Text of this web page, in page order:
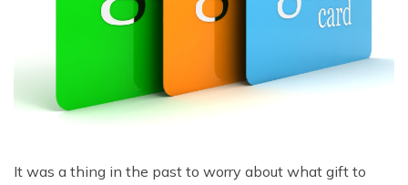
It was a thing in the past to worry about what gift to